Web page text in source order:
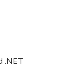
.NET